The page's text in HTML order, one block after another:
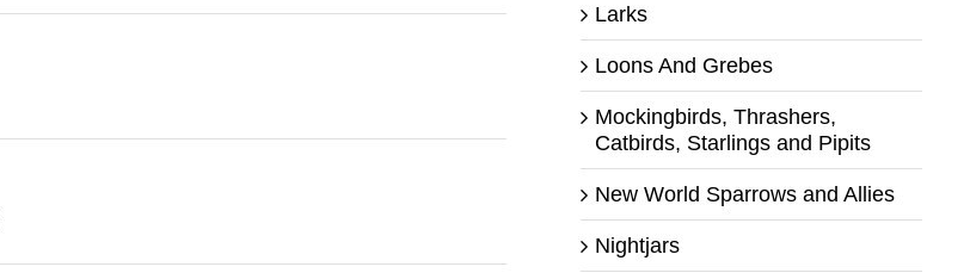
Larks
Loons And Grebes
Mockingbirds, Thrashers,
Catbirds, Starlings and Pipits
New World Sparrows and Allies
Nightjars